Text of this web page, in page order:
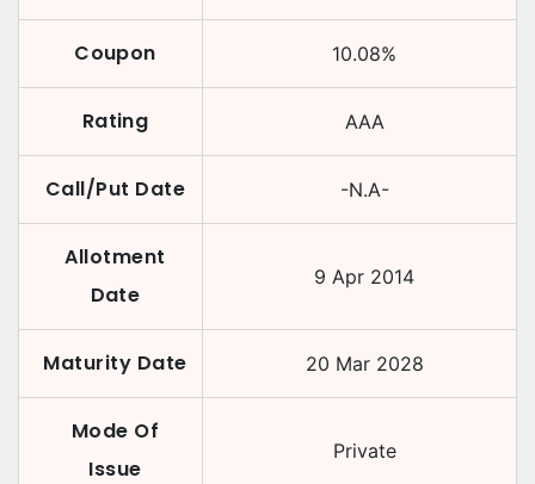
Coupon 10.08%
Rating AAA
Call/Put Date -N.A-
Allotment
Date
9 Apr 2014
Maturity Date 20 Mar 2028
Mode Of
Issue
Private